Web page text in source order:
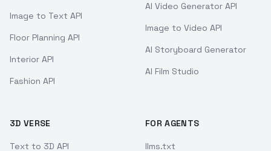
Image to Text API
Floor Planning API
Interior API
Fashion API
AI Video Generator API
Image to Video API
AI Storyboard Generator
AI Film Studio
3D VERSE
Text to 3D API
FOR AGENTS
llms.txt